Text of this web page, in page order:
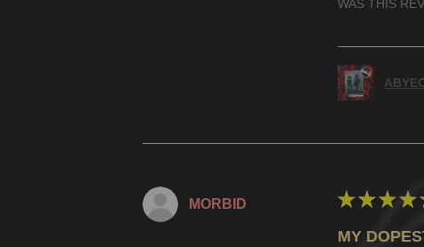
WAS THIS
MORBID ★ ★ ★ ★
MY